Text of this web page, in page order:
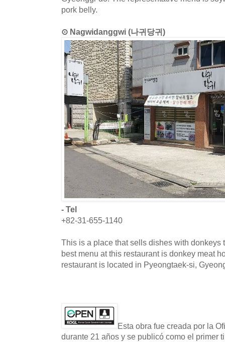
pork belly.
⊙ Nagwidanggwi (나귀당귀)
- Tel
+82-31-655-1140
This is a place that sells dishes with donkeys
best menu at this restaurant is donkey meat
restaurant is located in Pyeongtaek-si,
Esta obra fue creada por la
durante 21 años y se publicó como el primer